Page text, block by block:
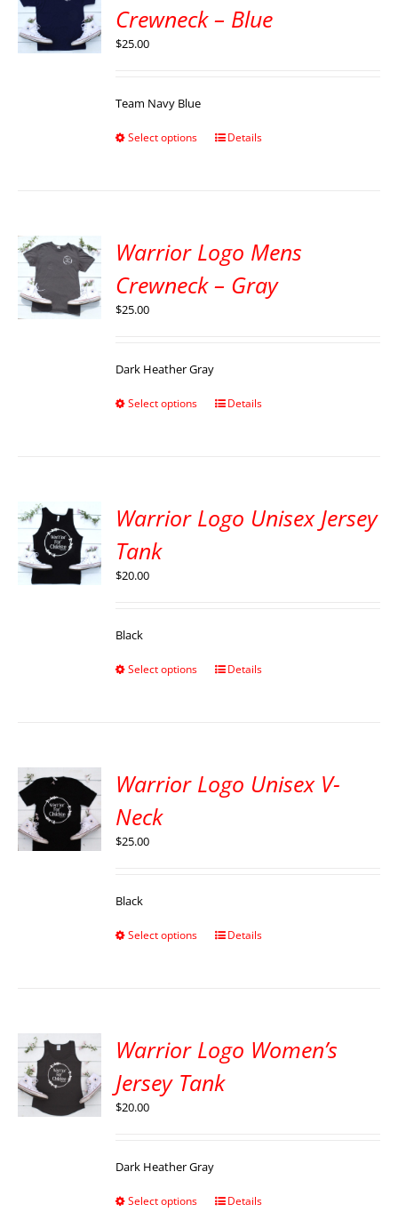
Crewneck – Blue
$25.00
Team Navy Blue
Select options Details
Warrior Logo Mens
Crewneck – Gray
$25.00
Dark Heather Gray
Select options Details
Warrior Logo Unisex Jersey
Tank
$20.00
Black
Select options Details
Warrior Logo Unisex V-
Neck
$25.00
Black
Select options Details
Warrior Logo Women’s
Jersey Tank
$20.00
Dark Heather Gray
Select options Details